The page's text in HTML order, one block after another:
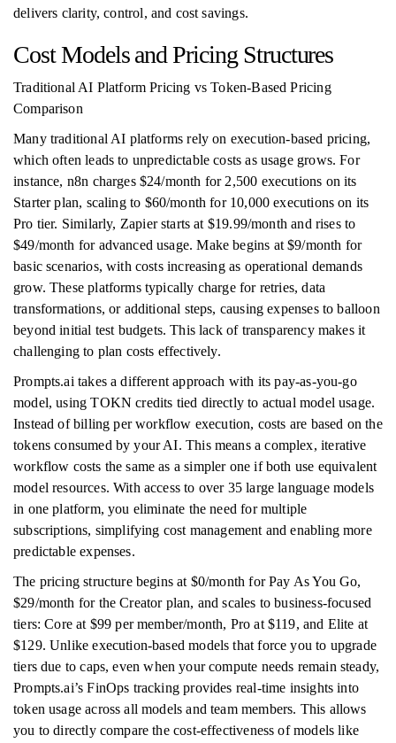
delivers clarity, control, and cost savings.
Cost Models and Pricing Structures
Traditional AI Platform Pricing vs Token-Based Pricing
Comparison
Many traditional AI platforms rely on execution-based pricing,
which often leads to unpredictable costs as usage grows. For
instance, n8n charges $24/month for 2,500 executions on its
Starter plan, scaling to $60/month for 10,000 executions on its
Pro tier. Similarly, Zapier starts at $19.99/month and rises to
$49/month for advanced usage. Make begins at $9/month for
basic scenarios, with costs increasing as operational demands
grow. These platforms typically charge for retries, data
transformations, or additional steps, causing expenses to balloon
beyond initial test budgets. This lack of transparency makes it
challenging to plan costs effectively.
Prompts.ai takes a different approach with its pay-as-you-go
model, using TOKN credits tied directly to actual model usage.
Instead of billing per workflow execution, costs are based on the
tokens consumed by your AI. This means a complex, iterative
workflow costs the same as a simpler one if both use equivalent
model resources. With access to over 35 large language models
in one platform, you eliminate the need for multiple
subscriptions, simplifying cost management and enabling more
predictable expenses.
The pricing structure begins at $0/month for Pay As You Go,
$29/month for the Creator plan, and scales to business-focused
tiers: Core at $99 per member/month, Pro at $119, and Elite at
$129. Unlike execution-based models that force you to upgrade
tiers due to caps, even when your compute needs remain steady,
Prompts.ai’s FinOps tracking provides real-time insights into
token usage across all models and team members. This allows
you to directly compare the cost-effectiveness of models like